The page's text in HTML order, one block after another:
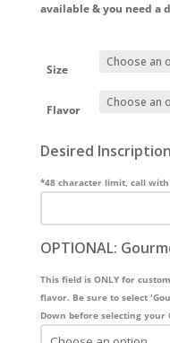
available & you need a
Size
Flavor
Desired Inscription
*48 character limit, call
OPTIONAL:
This field is ONLY for
flavor. Be sure to select
Down before selecting your